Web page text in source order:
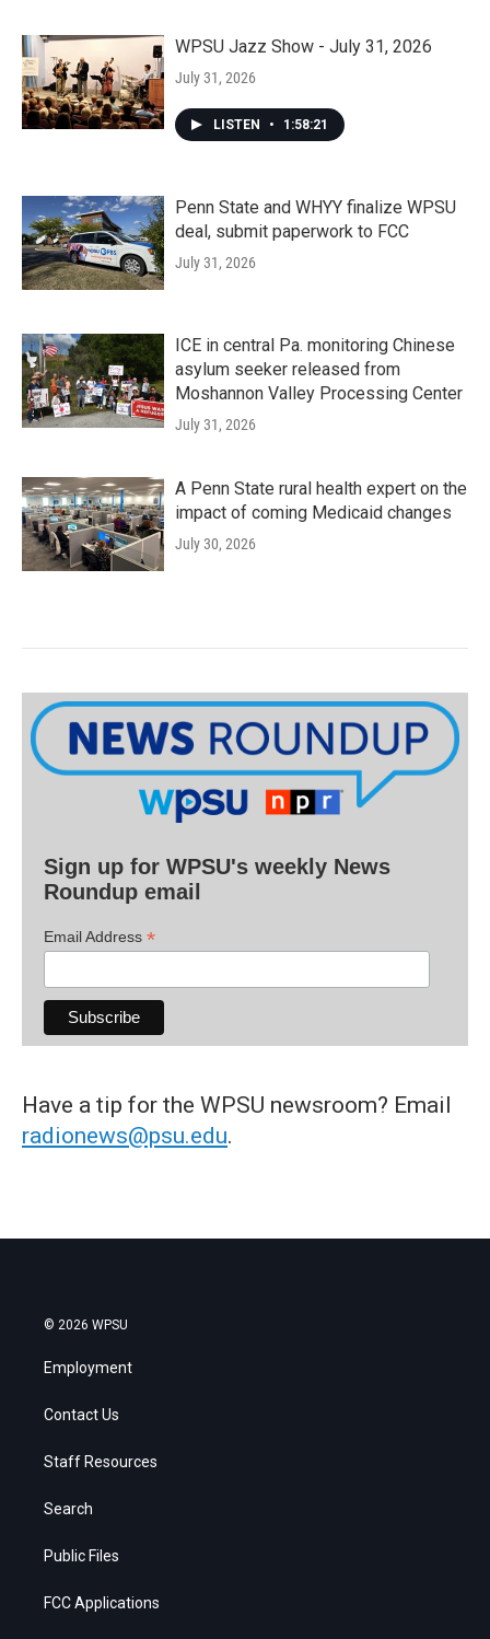
WPSU Jazz Show - July 31, 2026
July 31, 2026
LISTEN • 1:58:21
Penn State and WHYY finalize WPSU
deal, submit paperwork to FCC
July 31, 2026
ICE in central Pa. monitoring Chinese
asylum seeker released from
Moshannon Valley Processing Center
July 31, 2026
A Penn State rural health expert on the
impact of coming Medicaid changes
July 30, 2026
Sign up for WPSU's weekly News
Roundup email
Email Address *
Have a tip for the WPSU newsroom? Email
radionews@psu.edu.
© 2026 WPSU
Employment
Contact Us
Staff Resources
Search
Public Files
FCC Applications